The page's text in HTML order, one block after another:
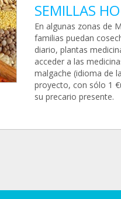
SEMILLAS
En algunas zonas de
familias puedan
diario, plantas
acceder a las
malgache (idioma de
proyecto, con sólo 1
su precario presente.